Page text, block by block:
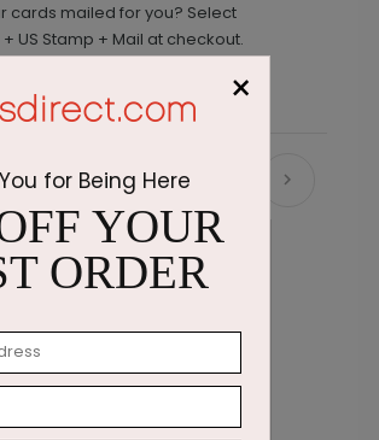
cards mailed for you? Select
US Stamp + Mail at checkout.
×
for Being Here
YOUR
ORDER